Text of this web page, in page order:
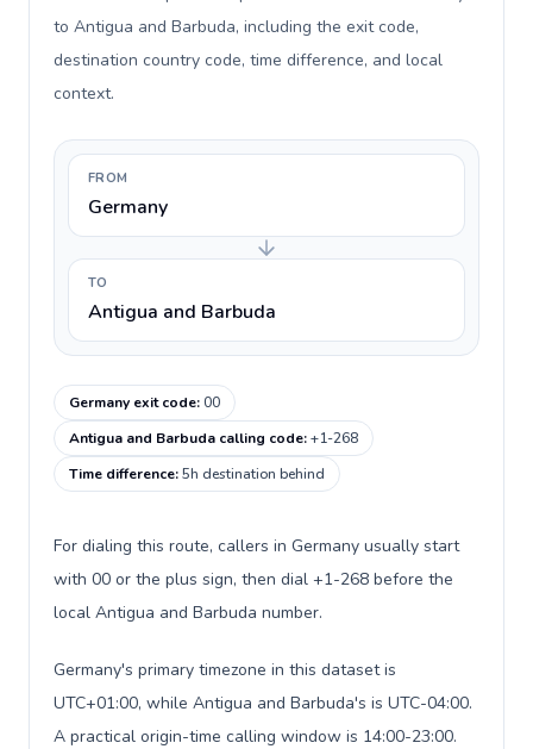
to Antigua and Barbuda, including the exit code,
destination country code, time difference, and local
context.
FROM
Germany
TO
Antigua and Barbuda
Germany exit code:00
Antigua and Barbuda calling code:+1-268
Time difference:5h destination behind
For dialing this route, callers in Germany usually start
with 00 or the plus sign, then dial +1-268 before the
local Antigua and Barbuda number.
Germany's primary timezone in this dataset is
UTC+01:00, while Antigua and Barbuda's is UTC-04:00.
A practical origin-time calling window is 14:00-23:00.